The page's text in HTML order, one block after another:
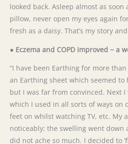
looked back. Asleep almost as
pillow, never open my eyes again
fresh as a daisy. That’s my story
● Eczema and COPD improved − a
“I have been Earthing for more
an Earthing sheet which seemed
but I was far from convinced. Next
which I used in all sorts of ways on
feet on whilst watching TV, etc. My
noticeably; the swelling went down
did not ache so much. I decided to